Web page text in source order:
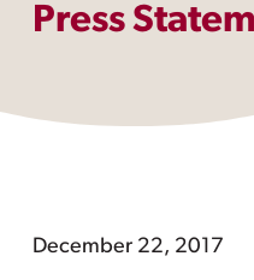
Press
December 22, 2017